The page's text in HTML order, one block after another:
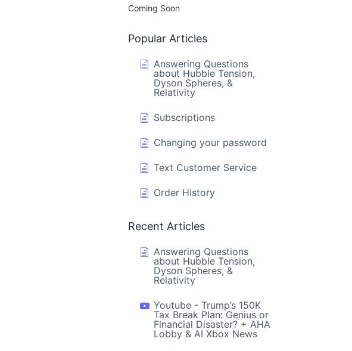
Coming Soon
Popular Articles
Answering Questions
about Hubble Tension,
Dyson Spheres, &
Relativity
Subscriptions
Changing your password
Text Customer Service
Order History
Recent Articles
Answering Questions
about Hubble Tension,
Dyson Spheres, &
Relativity
Youtube - Trump’s 150K
Tax Break Plan: Genius or
Financial Disaster? + AHA
Lobby & AI Xbox News